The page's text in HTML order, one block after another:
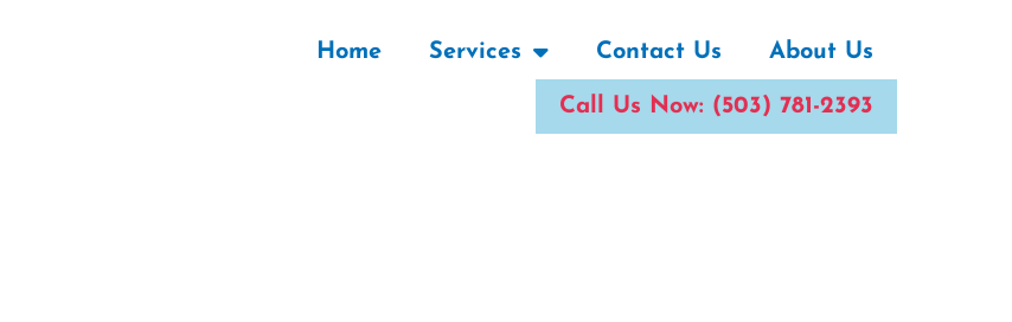
Home Services Contact Us About Us
Call Us Now: (503) 781-2393